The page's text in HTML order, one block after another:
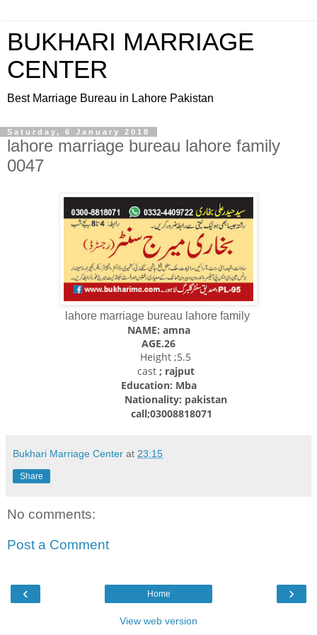
BUKHARI MARRIAGE
CENTER
Best Marriage Bureau in Lahore Pakistan
Saturday, 6 January 2018
lahore marriage bureau lahore family
0047
lahore marriage bureau lahore family
NAME: amna
AGE.26
Height ;5.5
cast; rajput
Education: Mba
Nationality: pakistan
call;03008818071
Bukhari Marriage Center at 23:15
Share
No comments:
Post a Comment
‹ ›
Home
View web version